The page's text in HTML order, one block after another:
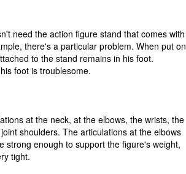
need the action figure stand that comes with
there's a particular problem. When put on
to the stand remains in his foot.
foot is troublesome.
at the neck, at the elbows, the wrists, the
shoulders. The articulations at the elbows
strong enough to support the figure's weight,
tight.